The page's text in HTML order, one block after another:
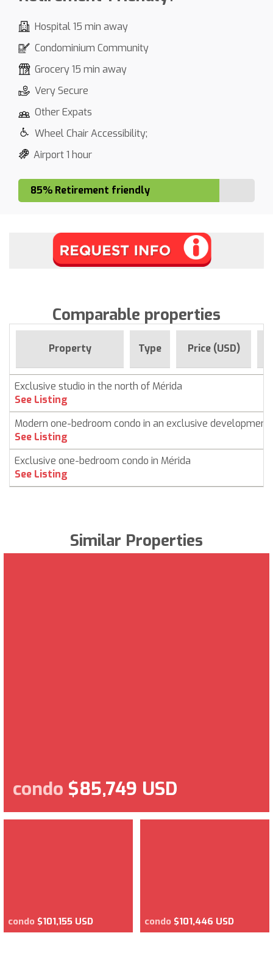
Hospital 15 min away
Condominium Community
Grocery 15 min away
Very Secure
Other Expats
Wheel Chair Accessibility;
Airport 1 hour
85% Retirement friendly
Comparable properties
Property Type Price (USD)
Exclusive studio in the north of Mérida
See Listing
Modern one-bedroom condo in an exclusive development
See Listing
Exclusive one-bedroom condo in Mérida
See Listing
Similar Properties
condo $85,749 USD
condo $101,155 USD condo $101,446 USD